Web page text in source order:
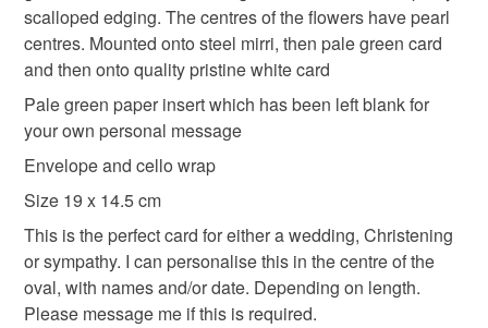
Materials
Paper Ribbon Card Pearls Parchment
Colours
White Steel Pale green
the seal is broken; digital items.
Please note that if your order is being posted outside
mainland UK, you (or the recipient) may have to pay
customs or VAT charges and a handling fee. The seller is
not responsible for any charges or fees that may incur.
Read the Folksy Returns Policy.
scalloped edging. The centres of the flowers have pearl
centres. Mounted onto steel mirri, then pale green card
and then onto quality pristine white card
Pale green paper insert which has been left blank for
your own personal message
Envelope and cello wrap
Size 19 x 14.5 cm
This is the perfect card for either a wedding, Christening
or sympathy. I can personalise this in the centre of the
oval, with names and/or date. Depending on length.
Please message me if this is required.